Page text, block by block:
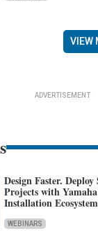
VIEW
ADVERTISEMENT
Design Faster.
Projects with
Installation Ecosystem
WEBINARS